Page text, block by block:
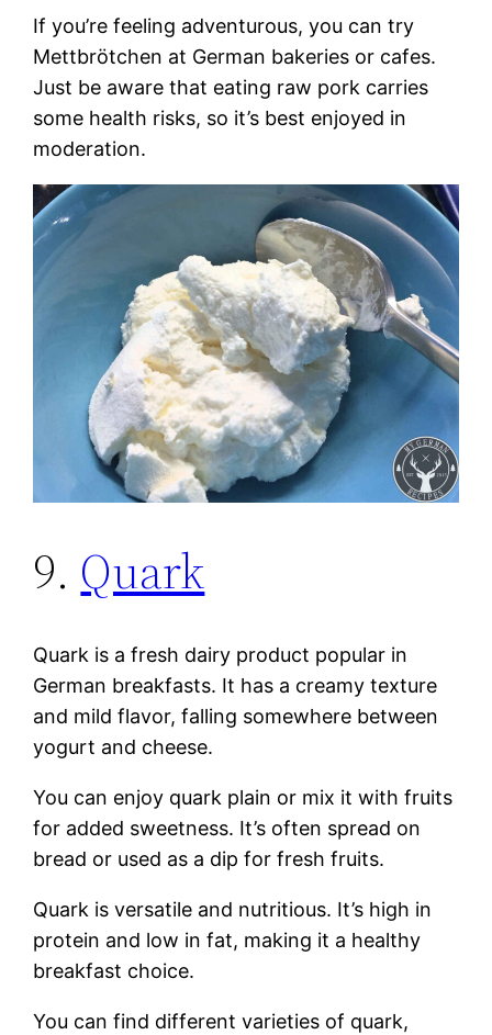
If you’re feeling adventurous, you can try
Mettbrötchen at German bakeries or cafes.
Just be aware that eating raw pork carries
some health risks, so it’s best enjoyed in
moderation.
9. Quark
Quark is a fresh dairy product popular in
German breakfasts. It has a creamy texture
and mild flavor, falling somewhere between
yogurt and cheese.
You can enjoy quark plain or mix it with fruits
for added sweetness. It’s often spread on
bread or used as a dip for fresh fruits.
Quark is versatile and nutritious. It’s high in
protein and low in fat, making it a healthy
breakfast choice.
You can find different varieties of quark,